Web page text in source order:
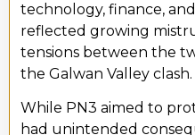
technology, finance,
reflected growing
tensions between the
the Galwan Valley clash.
While PN3 aimed to
had unintended